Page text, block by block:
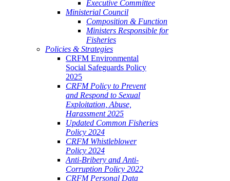
Executive Committee
Ministerial Council
Composition & Function
Ministers Responsible for
Fisheries
Policies & Strategies
CRFM Environmental
Social Safeguards Policy
2025
CRFM Policy to Prevent
and Respond to Sexual
Exploitation, Abuse,
Harassment 2025
Updated Common Fisheries
Policy 2024
CRFM Whistleblower
Policy 2024
Anti-Bribery and Anti-
Corruption Policy 2022
CRFM Personal Data